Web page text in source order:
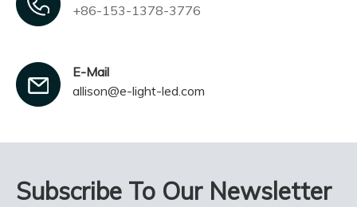
+86-153-1378-3776
E-Mail
allison@e-light-led.com
Subscribe To Our Newsletter